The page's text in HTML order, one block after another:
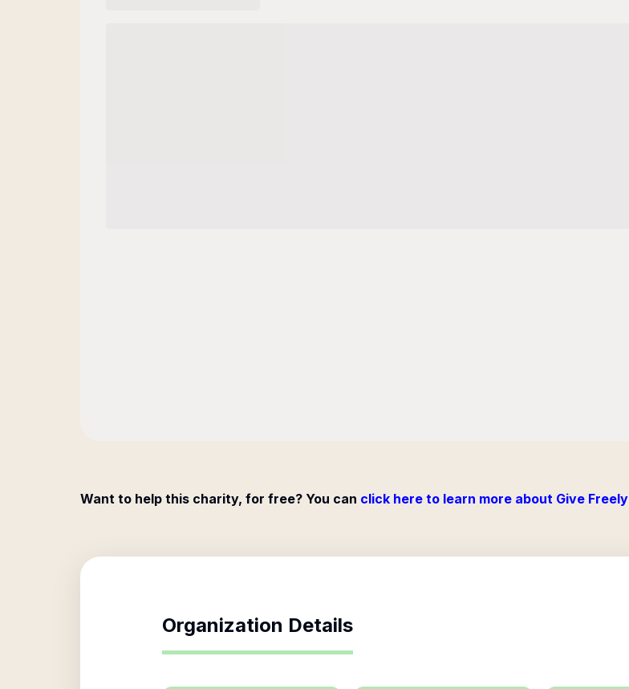
Want to help this charity, for free? You can click here to learn more about Give Freely
Organization Details